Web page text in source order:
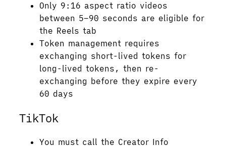
Only 9:16 aspect ratio videos
between 5–90 seconds are eligible for
the Reels tab
Token management requires
exchanging short-lived tokens for
long-lived tokens, then re-
exchanging before they expire every
60 days
TikTok
You must call the Creator Info